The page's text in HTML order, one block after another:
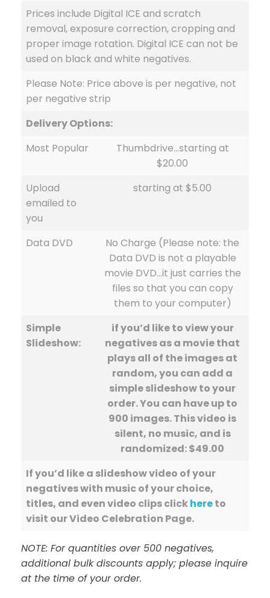
Prices include Digital ICE and scratch
removal, exposure correction, cropping and
proper image rotation. Digital ICE can not be
used on black and white negatives.
Please Note: Price above is per negative, not
per negative strip
Delivery Options:
Most Popular
Thumbdrive…starting at
$20.00
Upload
emailed to
you
starting at $5.00
Data DVD
No Charge (Please note: the
Data DVD is not a playable
movie DVD…it just carries the
files so that you can copy
them to your computer)
Simple
Slideshow:
if you’d like to view your
negatives as a movie that
plays all of the images at
random, you can add a
simple slideshow to your
order. You can have up to
900 images. This video is
silent, no music, and is
randomized: $49.00
If you’d like a slideshow video of your
negatives with music of your choice,
titles, and even video clips clickhereto
visit our Video Celebration Page.
NOTE: For quantities over 500 negatives,
additional bulk discounts apply; please inquire
at the time of your order.